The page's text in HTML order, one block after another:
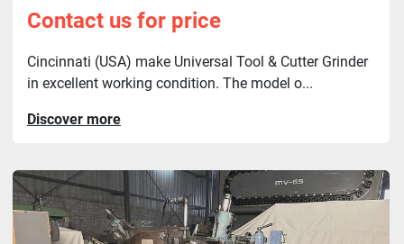
Contact us for price
Cincinnati (USA) make Universal Tool & Cutter Grinder
in excellent working condition. The model o...
Discover more